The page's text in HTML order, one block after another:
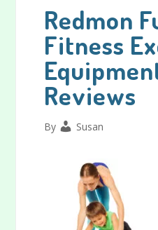
Redmon
Fitness
Reviews
By Susan